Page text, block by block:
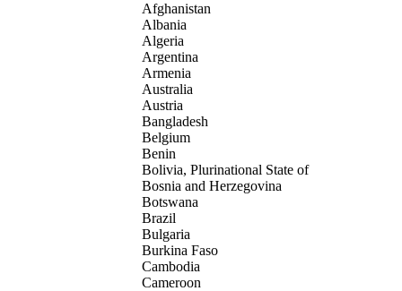
Afghanistan
Albania
Algeria
Argentina
Armenia
Australia
Austria
Bangladesh
Belgium
Benin
Bolivia, Plurinational State of
Bosnia and Herzegovina
Botswana
Brazil
Bulgaria
Burkina Faso
Cambodia
Cameroon